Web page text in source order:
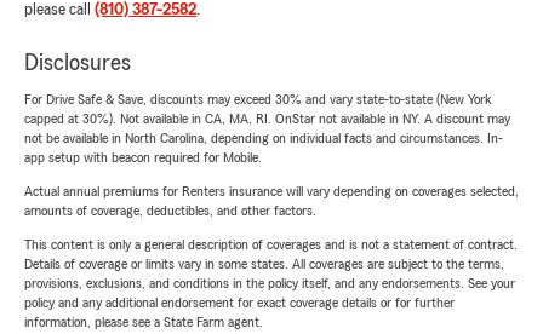
please call (810) 387-2582.
Disclosures
For Drive Safe & Save, discounts may exceed 30% and vary state-to-state (New York
capped at 30%). Not available in CA, MA, RI. OnStar not available in NY. A discount may
not be available in North Carolina, depending on individual facts and circumstances. In-
app setup with beacon required for Mobile.
Actual annual premiums for Renters insurance will vary depending on coverages selected,
amounts of coverage, deductibles, and other factors.
This content is only a general description of coverages and is not a statement of contract.
Details of coverage or limits vary in some states. All coverages are subject to the terms,
provisions, exclusions, and conditions in the policy itself, and any endorsements. See your
policy and any additional endorsement for exact coverage details or for further
information, please see a State Farm agent.